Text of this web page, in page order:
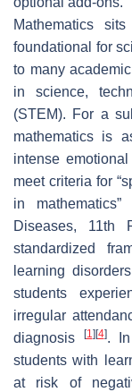
Mathematics
foundational for
to many
in science,
(STEM). For a
mathematics is
intense
meet criteria for
in
Diseases, 11th
standardized
learning
students
irregular
diagnosis
[1 ][4]. In
students with
at risk of